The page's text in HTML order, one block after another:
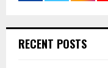
RECENT POSTS